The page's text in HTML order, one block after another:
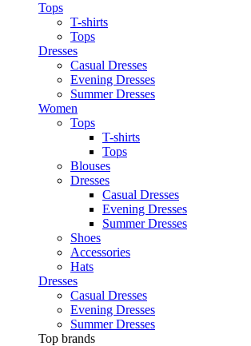
Tops
T-shirts
Tops
Dresses
Casual Dresses
Evening Dresses
Summer Dresses
Women
Tops
T-shirts
Tops
Blouses
Dresses
Casual Dresses
Evening Dresses
Summer Dresses
Shoes
Accessories
Hats
Dresses
Casual Dresses
Evening Dresses
Summer Dresses
Top brands